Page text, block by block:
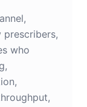
prescribers,
who